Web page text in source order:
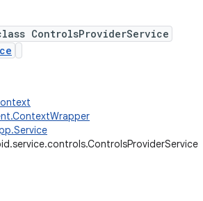
ControlsProviderService